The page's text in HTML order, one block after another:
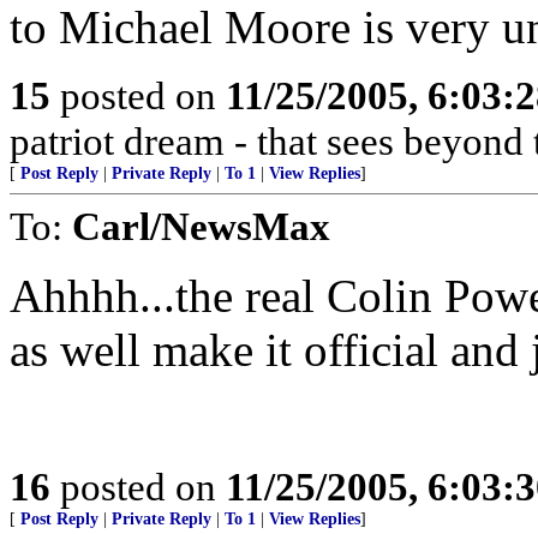
to Michael Moore is very
15 posted on 11/25/2005,
patriot dream - that sees beyond
[ Post Reply Private Reply To 1 View Replies]
To: Carl/NewsMax
Ahhhh...the real Colin
as well make it official and
16 posted on 11/25/2005,
[ Post Reply Private Reply To 1 View Replies]